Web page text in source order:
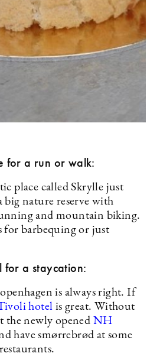
for a run or walk:
place called Skrylle just
big nature reserve with
and mountain biking.
for barbequing or just
a staycation:
is always right. If
hotel is great. Without
the newly opened NH
have smørrebrød at some